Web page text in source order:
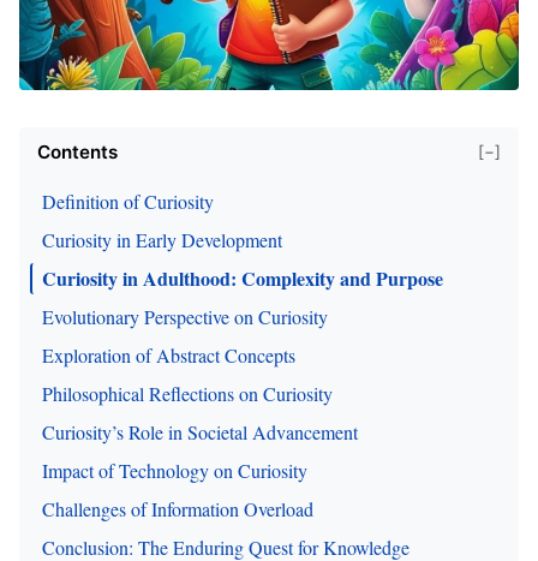
Contents [−]
Definition of Curiosity
Curiosity in Early Development
Curiosity in Adulthood: Complexity and Purpose
Evolutionary Perspective on Curiosity
Exploration of Abstract Concepts
Philosophical Reflections on Curiosity
Curiosity’s Role in Societal Advancement
Impact of Technology on Curiosity
Challenges of Information Overload
Conclusion: The Enduring Quest for Knowledge